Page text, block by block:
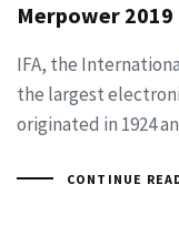
Merpower 2019
IFA, the
the largest
originated in 1924
CONTINUE